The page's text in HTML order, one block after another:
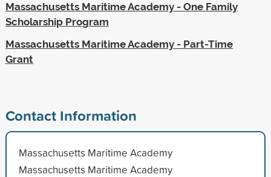
Massachusetts Maritime Academy - One Family
Scholarship Program
Massachusetts Maritime Academy - Part-Time
Grant
Contact Information
Massachusetts Maritime Academy
Massachusetts Maritime Academy